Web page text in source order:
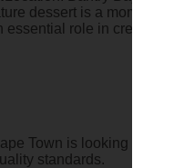
dessert is a moment
role in creating
Town is looking for a
standards.